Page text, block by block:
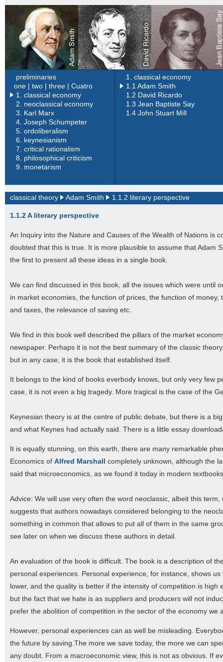
preliminaries
one | two | three | Cuatro
1. classical economy
2. neoclassical economy
3. Karl Marx
4. Joseph Schumpeter
5. ordoliberalism
6. keynesianism
7. critical rationalism
8. philosophical criticism
9. monetarism
1. classical economy
1.1 Adam Smith
1.2 David Ricardo
1.3 Jean Baptiste Say
1.4 John Stuart Mill
classical theory Adam Smith 1.1.2 literary perspective
1.1.2 A literary perspective
An Inquiry into the Nature and Causes of the Wealth of Nations is
doubted that this is true. It is more plausible to assume that Adam
the first to present all these ideas in a single book.
We can find discussed in this book, all the issues which were until
in market economies, the function of prices, the function of
and taxes, the relevance of saving etc.
We find in this book well described the pillars of the market
newspaper. Perhaps it is not the best summary of the classic
but in any case, it is the book that established itself.
It belongs to the kind of books everbody knows, but only very few
case, it is not even a big tragedy. More tragical is the case of the
Keynesian theory is at the centre of public debate, but there is a
and what Keynes had actually said. There is a little essay
It is equally stunning, on this earth, there are many remarkable
Economics of Alfred Marshall completely unknown, although the
said that microeconomics, as we found it today in modern
Advice: We will use very often the word neoclassic, albeit this
suggests that authors nowadays considered belonging to the
something in common that allows to put all of them in the same
see later on when we discuss these authors in detail.
An evaluation of the book is difficult. The book is a description of
personal experiences. Personal experience, for instance, shows
lower, and the quality is better if the intensity of competition is
but the fact that we hate is as suppliers and producers will not
prefer the abolition of competition in the sector of the economy
However, personal experiences can as well be misleading.
the future by saving.The more we save today, the more we can
any doubt. From a macroeconomic view, this is not as obvious. If